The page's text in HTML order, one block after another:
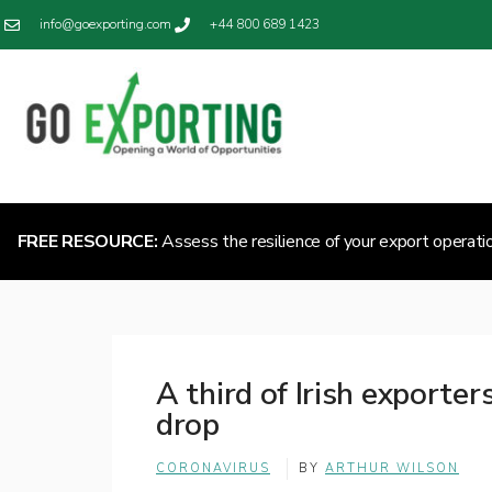
info@goexporting.com +44 800 689 1423
FREE RESOURCE:Assess the resilience of your export
A third of Irish
drop
CORONAVIRUS BY ARTHUR WILSON